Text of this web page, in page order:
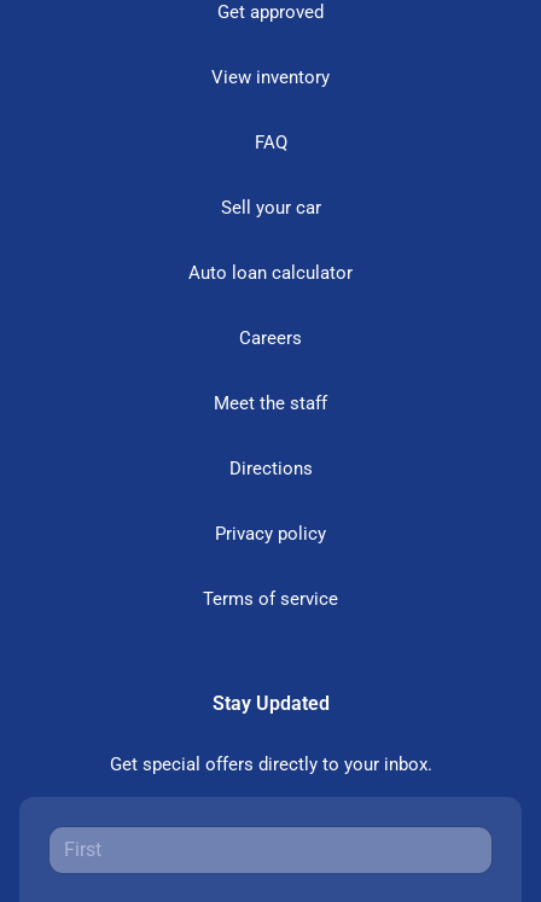
Get approved
View inventory
FAQ
Sell your car
Auto loan calculator
Careers
Meet the staff
Directions
Privacy policy
Terms of service
Stay Updated
Get special offers directly to your inbox.